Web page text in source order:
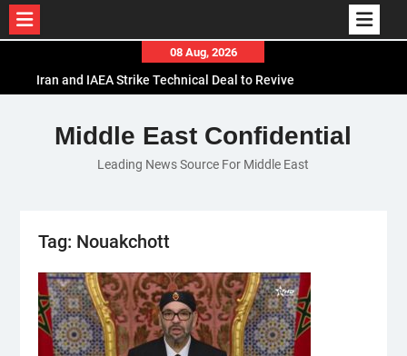
content
08 Aug, 2026
Iran and IAEA Strike Technical Deal to Revive
El-Sisi Calls for Increased Efforts to Restore Gaza
Ceasefire in Meeting with Hungarian Speaker
Mauritania and Saudi Arabia Deepen
Middle East Confidential
Leading News Source For Middle East
Tag: Nouakchott